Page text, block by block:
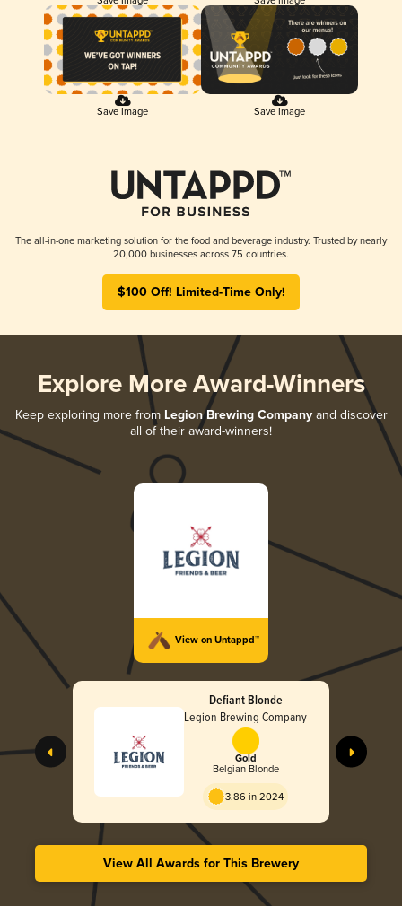
Save Image Save Image
The all-in-one marketing solution for the food and beverage industry. Trusted by nearly
20,000 businesses across 75 countries.
$100 Off! Limited-Time Only!
Explore More Award-Winners
Keep exploring more from Legion Brewing Companyand discover
all of their award-winners!
View on Untappd™
Defiant Blonde
Legion Brewing Company
Gold
Belgian Blonde
3.86 in 2024
View All Awards for This Brewery